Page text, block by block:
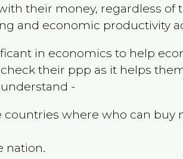
their money, regardless
and economic productivity
in economics to help
their ppp as it helps
-
countries where who can
nation.